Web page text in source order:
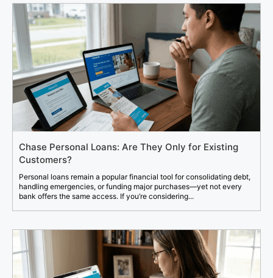
Chase Personal Loans: Are They Only for Existing
Customers?
Personal loans remain a popular financial tool for consolidating debt,
handling emergencies, or funding major purchases—yet not every
bank offers the same access. If you’re considering...